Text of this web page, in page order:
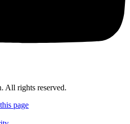
All rights reserved.
page